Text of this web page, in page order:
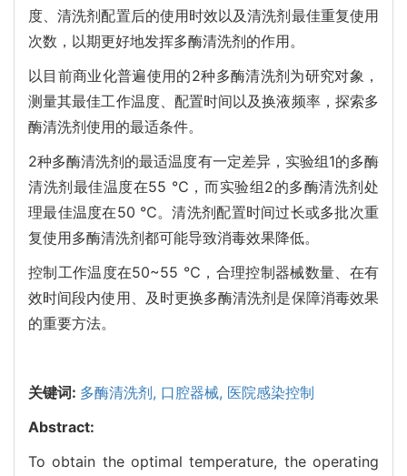
度、清洗剂配置后的使用时效以及清洗剂最佳重复使用
次数，以期更好地发挥多酶清洗剂的作用。
以目前商业化普遍使用的2种多酶清洗剂为研究对象，
测量其最佳工作温度、配置时间以及换液频率，探索多
酶清洗剂使用的最适条件。
2种多酶清洗剂的最适温度有一定差异，实验组1的多酶
清洗剂最佳温度在55 ℃，而实验组2的多酶清洗剂处
理最佳温度在50 ℃。清洗剂配置时间过长或多批次重
复使用多酶清洗剂都可能导致消毒效果降低。
控制工作温度在50~55 ℃，合理控制器械数量、在有
效时间段内使用、及时更换多酶清洗剂是保障消毒效果
的重要方法。
关键词: 多酶清洗剂, 口腔器械, 医院感染控制
Abstract:
To obtain the optimal temperature, the operating